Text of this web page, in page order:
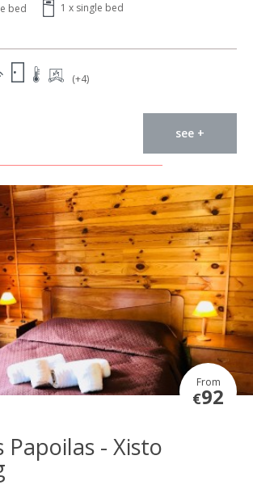
bed 1 x single bed
(+4)
see +
From
€92
Papoilas - Xisto